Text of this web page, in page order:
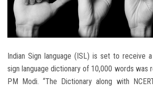
Indian Sign language (ISL) is set to receive
sign language dictionary of 10,000 words was
PM Modi. “The Dictionary along with